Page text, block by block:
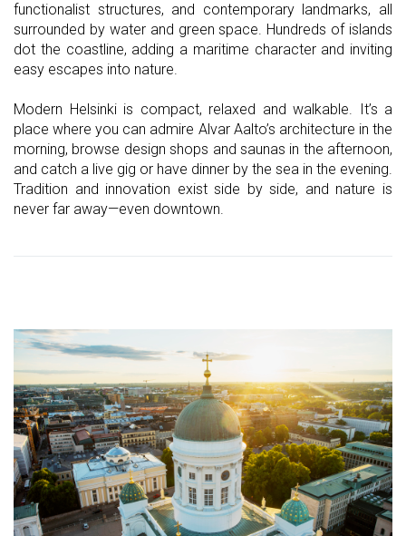
functionalist structures, and contemporary landmarks, all
surrounded by water and green space. Hundreds of islands
dot the coastline, adding a maritime character and inviting
easy escapes into nature.
Modern Helsinki is compact, relaxed and walkable. It’s a
place where you can admire Alvar Aalto’s architecture in the
morning, browse design shops and saunas in the afternoon,
and catch a live gig or have dinner by the sea in the evening.
Tradition and innovation exist side by side, and nature is
never far away—even downtown.